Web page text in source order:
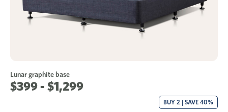
Lunar graphite base
$399 - $1,299
BUY 2 | SAVE 40%